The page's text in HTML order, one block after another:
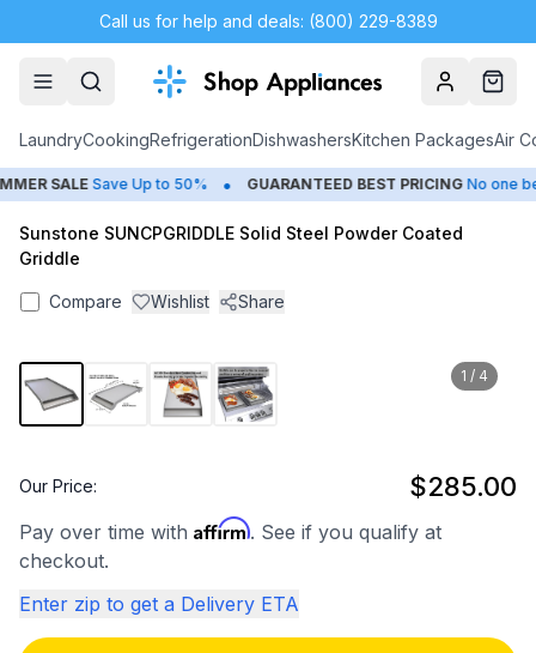
Call us for help and deals: (800) 229-8389
AccountCart
LaundryCookingRefrigerationDishwashersKitchen PackagesAir
SALE Save Up to 50% • GUARANTEED BEST PRICING No one
Sunstone SUNCPGRIDDLE Solid Steel Powder Coated
Griddle
Compare Wishlist Share
1 / 4
Our Price: $285.00
Pay over time with Affirm. See if you qualify at
checkout.
Enter zip to get a Delivery ETA